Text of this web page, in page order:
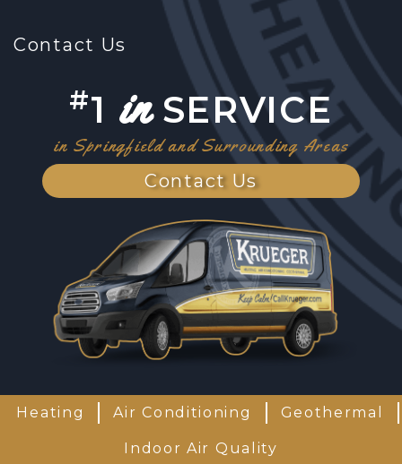
Contact Us
#1 in SERVICE
in Springfield and Surrounding Areas
Contact Us
Heating Air Conditioning Geothermal
Indoor Air Quality